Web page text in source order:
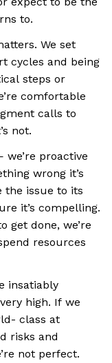
to.
cycles and being
calls to
not.
wrong it’s
the issue to its
get done, we’re
high. If we
class at
not perfect.